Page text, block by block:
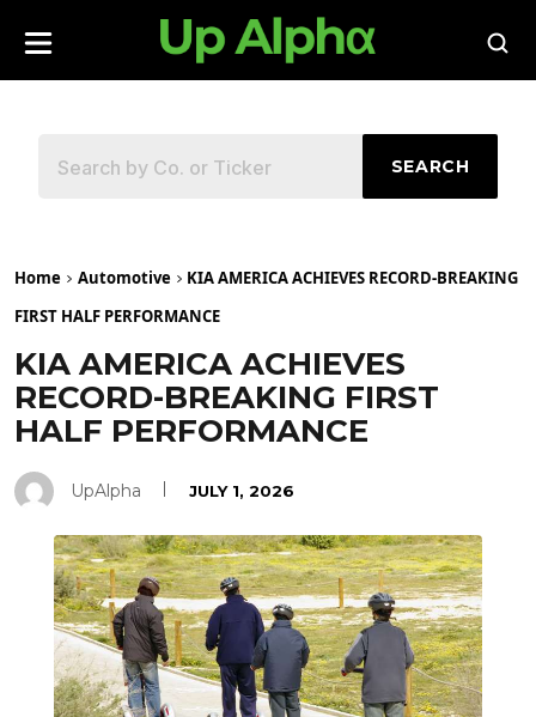
SEARCH
Home Automotive
KIA AMERICA ACHIEVES RECORD-BREAKING
FIRST HALF PERFORMANCE
KIA AMERICA ACHIEVES
RECORD-BREAKING FIRST
HALF PERFORMANCE
UpAlpha JULY 1, 2026